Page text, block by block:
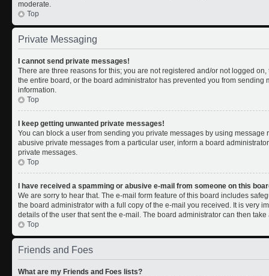
moderate.
Top
Private Messaging
I cannot send private messages!
There are three reasons for this; you are not registered and/or not logged
the entire board, or the board administrator has prevented you from sending
information.
Top
I keep getting unwanted private messages!
You can block a user from sending you private messages by using
abusive private messages from a particular user, inform a board
private messages.
Top
I have received a spamming or abusive e-mail from someone on this
We are sorry to hear that. The e-mail form feature of this board includes
the board administrator with a full copy of the e-mail you received. It is very
details of the user that sent the e-mail. The board administrator can then take
Top
Friends and Foes
What are my Friends and Foes lists?